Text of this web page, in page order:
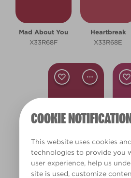
COOKIE NOTIFICATION
This website uses cookies
technologies to provide you
user experience, help us
site is used, customize
Room type
Bedroom
Children's Bedroom
Dining Room
Clear Filters
Filter
Mad About You
X33R68F
Heartbreak
X33R68E